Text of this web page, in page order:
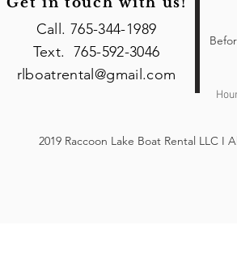
Call. 765-344-1989
Text. 765-592-3046
rlboatrental@gmail.com
2019 Raccoon Lake Boat Rental LLC I